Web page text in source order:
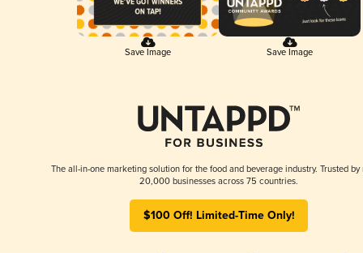
Save Image Save Image
The all-in-one marketing solution for the food and beverage industry. Trusted by
20,000 businesses across 75 countries.
$100 Off! Limited-Time Only!